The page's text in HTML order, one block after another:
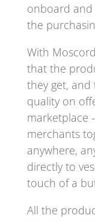
onboard and
the
With
that the
they get,
quality on
marketplace
merchants
anywhere,
directly to
touch of a
All the